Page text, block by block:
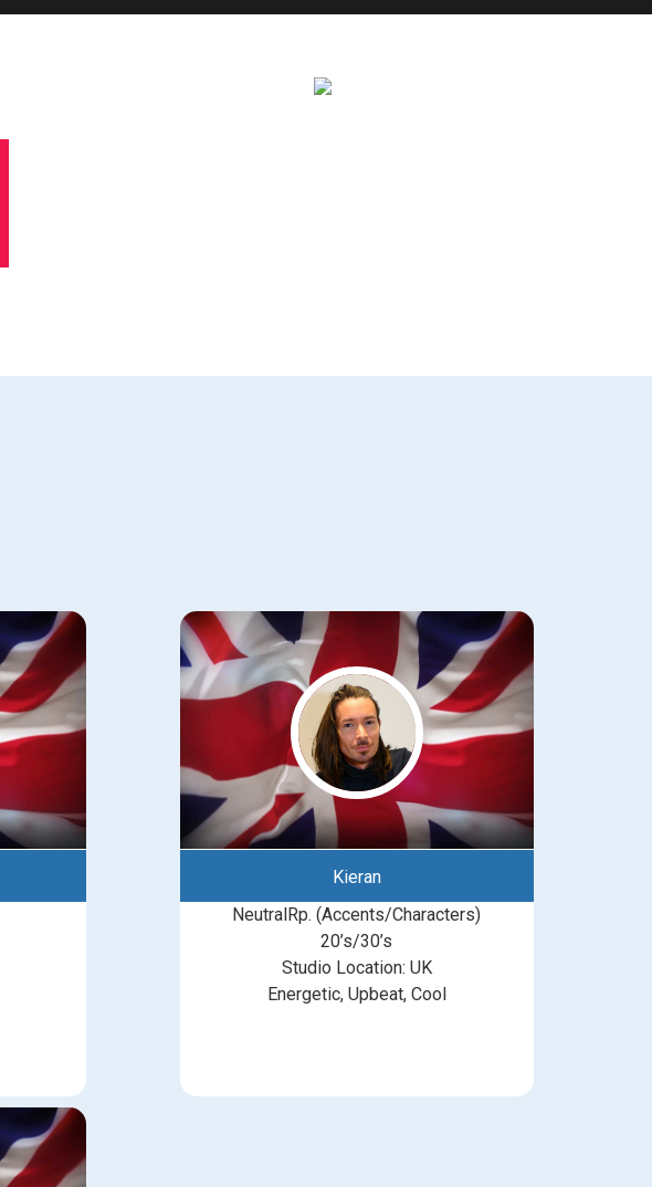
Kieran
NeutralRp. (Accents/Characters)
20’s/30’s
Studio Location: UK
Energetic, Upbeat, Cool